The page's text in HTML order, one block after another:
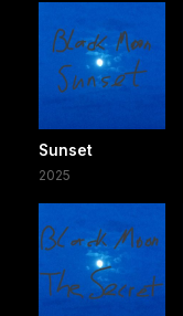
Sunset
2025